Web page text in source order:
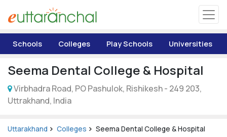
Pahadi Shop
Schools Colleges Play Schools Universities
Seema Dental College & Hospital
Virbhadra Road, PO Pashulok, Rishikesh - 249 203,
Uttrakhand, India
Uttarakhand Colleges Seema Dental College & Hospital